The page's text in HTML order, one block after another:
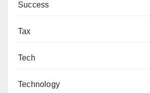
Success
Tax
Tech
Technology